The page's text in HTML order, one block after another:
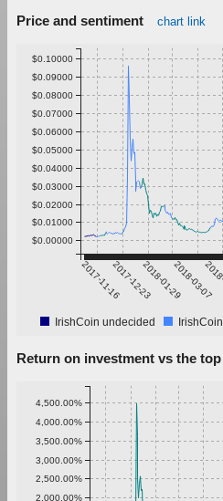
Price and sentiment chart link
2017-11-162017-12-232018-01-292018-03-07
$0.00000
$0.01000
$0.02000
$0.03000
$0.04000
$0.05000
$0.06000
$0.07000
$0.08000
$0.09000
$0.10000
IrishCoin undecided
Return on investment vs the top
2,000.00%
2,500.00%
3,000.00%
3,500.00%
4,000.00%
4,500.00%